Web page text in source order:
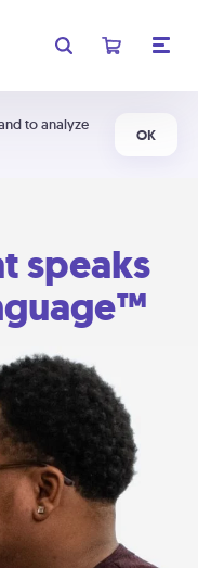
to analyze
OK
speaks